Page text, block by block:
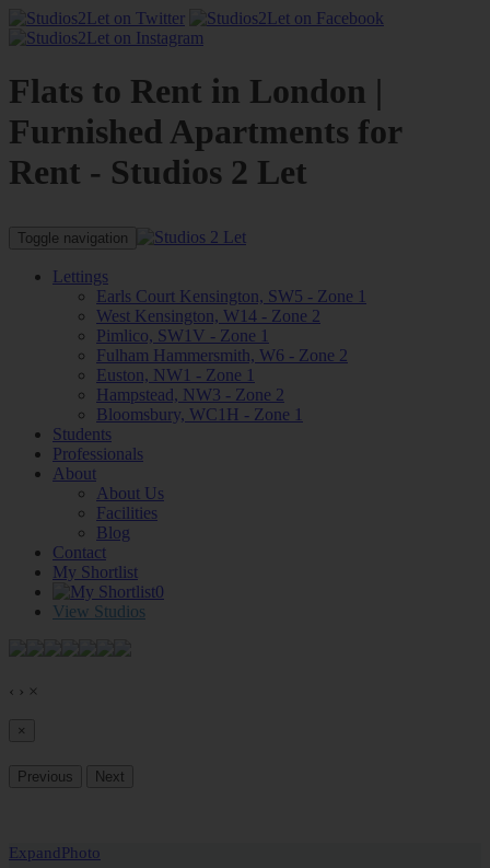
Flats to Rent in London |
Furnished Apartments for
Rent - Studios 2 Let
Toggle navigation
Lettings
Earls Court Kensington, SW5 - Zone 1
West Kensington, W14 - Zone 2
Pimlico, SW1V - Zone 1
Fulham Hammersmith, W6 - Zone 2
Euston, NW1 - Zone 1
Hampstead, NW3 - Zone 2
Bloomsbury, WC1H - Zone 1
Students
Professionals
About
About Us
Facilities
Blog
Contact
My Shortlist
0
View Studios
‹ › ×
×
Previous Next
ExpandPhoto